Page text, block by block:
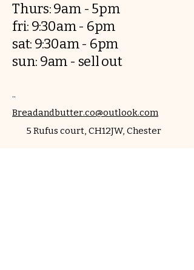
Thurs: 9am - 5pm
fri: 9:30am - 6pm
sat: 9:30am - 6pm
sun: 9am - sell out
..
Breadandbutter.co@outlook.com
​5 Rufus court, CH12JW, Chester